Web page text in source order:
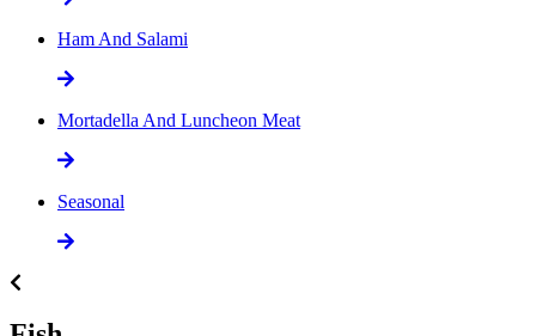
Ham And Salami
Mortadella And Luncheon Meat
Seasonal